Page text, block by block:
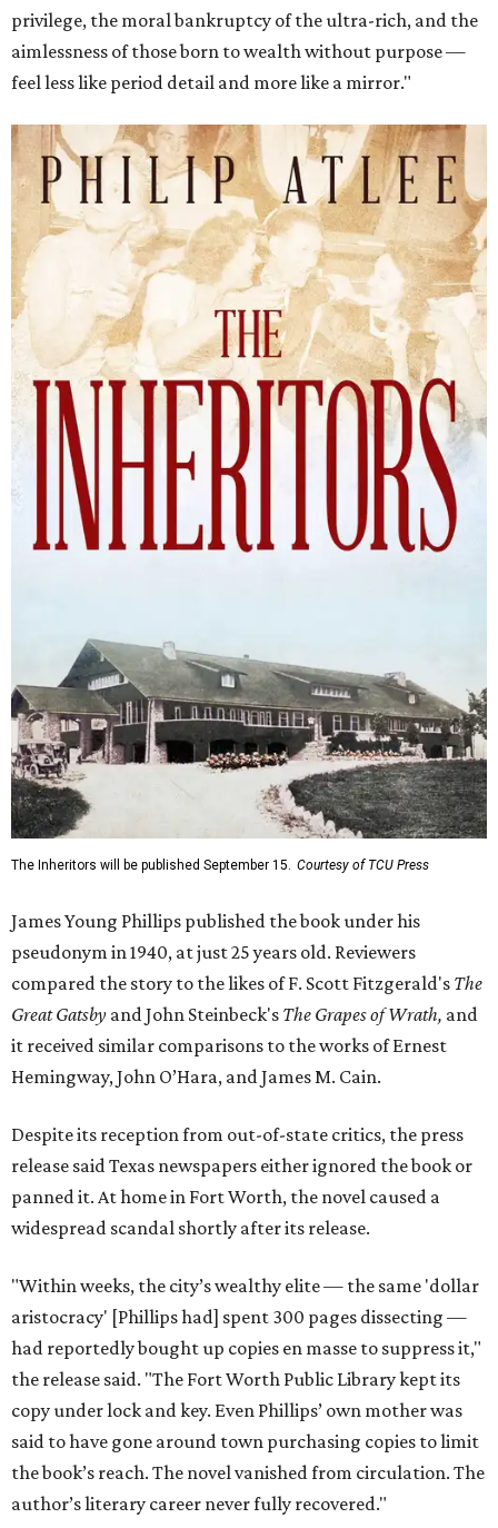
privilege, the moral bankruptcy of the ultra-rich, and the
aimlessness of those born to wealth without purpose —
feel less like period detail and more like a mirror."
The Inheritors will be published September 15. Courtesy of TCU Press
James Young Phillips published the book under his
pseudonym in 1940, at just 25 years old. Reviewers
compared the story to the likes of F. Scott Fitzgerald's The
Great Gatsby and John Steinbeck's The Grapes of Wrath, and
it received similar comparisons to the works of Ernest
Hemingway, John O’Hara, and James M. Cain.
Despite its reception from out-of-state critics, the press
release said Texas newspapers either ignored the book or
panned it. At home in Fort Worth, the novel caused a
widespread scandal shortly after its release.
"Within weeks, the city’s wealthy elite — the same 'dollar
aristocracy' [Phillips had] spent 300 pages dissecting —
had reportedly bought up copies en masse to suppress it,"
the release said. "The Fort Worth Public Library kept its
copy under lock and key. Even Phillips’ own mother was
said to have gone around town purchasing copies to limit
the book’s reach. The novel vanished from circulation. The
author’s literary career never fully recovered."